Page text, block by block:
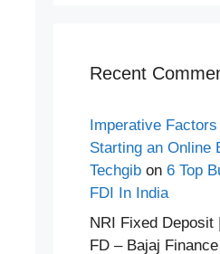
Recent
Imperative
Starting an Online
Techgib on 6 Top
FDI In India
NRI Fixed Deposit
FD – Bajaj